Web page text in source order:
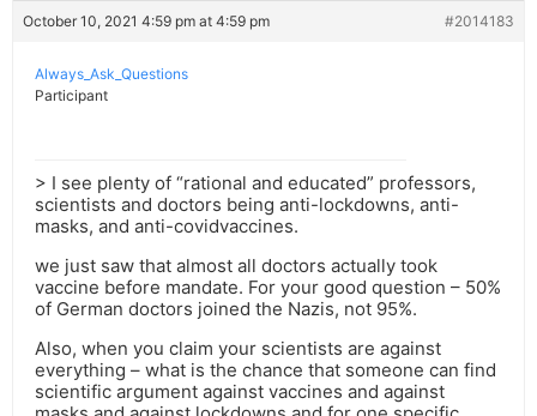
October 10, 2021 4:59 pm at 4:59 pm #2014183
Always_Ask_Questions
Participant
> I see plenty of “rational and educated” professors,
scientists and doctors being anti-lockdowns, anti-
masks, and anti-covidvaccines.
we just saw that almost all doctors actually took
vaccine before mandate. For your good question – 50%
of German doctors joined the Nazis, not 95%.
Also, when you claim your scientists are against
everything – what is the chance that someone can find
scientific argument against vaccines and against